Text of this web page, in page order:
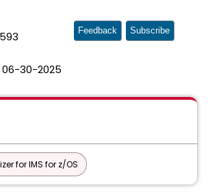
06-30-2025
Feedback Subscribe
for IMS for z/OS